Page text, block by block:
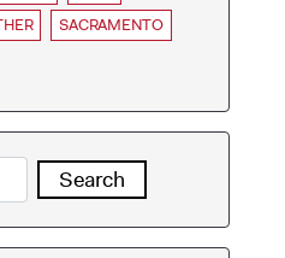
SACRAMENTO
Search